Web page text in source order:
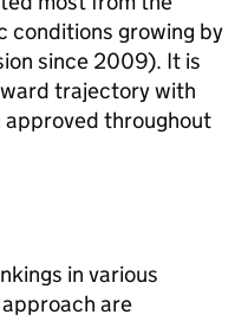
conditions growing by
since 2009). It is
trajectory with
throughout
in various
are